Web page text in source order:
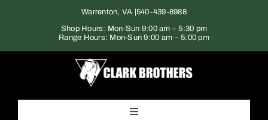
Warrenton, VA | 540-439-8988
Shop Hours: Mon-Sun 9:00 am – 5:30 pm
Range Hours: Mon-Sun 9:00 am – 5:00 pm